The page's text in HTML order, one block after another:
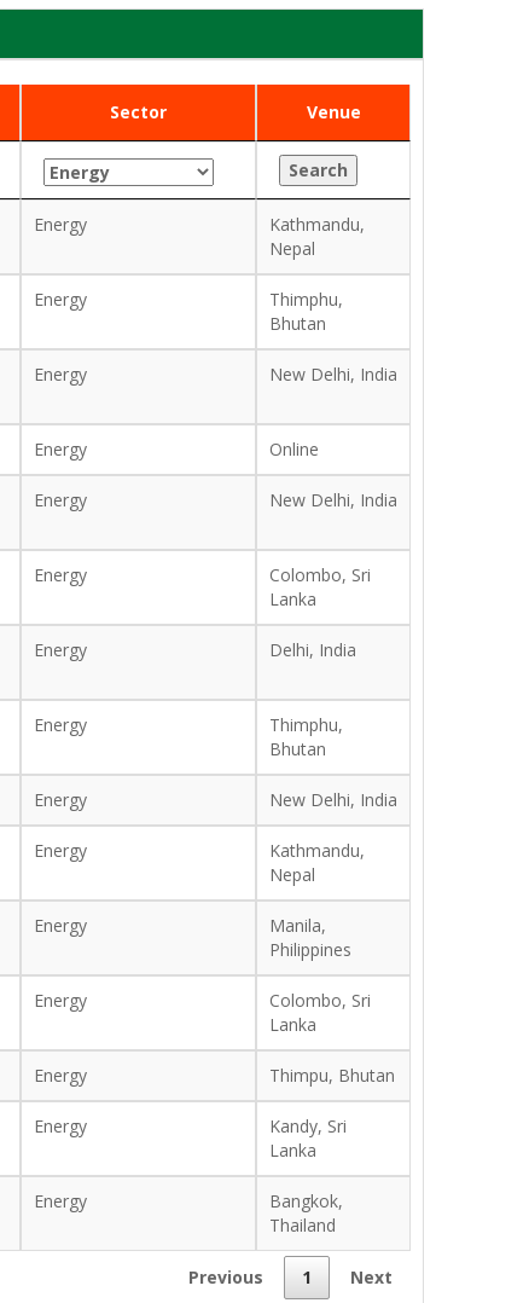
Sector Venue
Energy
Kathmandu,
Nepal
Energy
Thimphu,
Bhutan
Energy New Delhi, India
Energy Online
Energy New Delhi, India
Energy
Colombo, Sri
Lanka
Energy Delhi, India
Energy
Thimphu,
Bhutan
Energy New Delhi, India
Energy
Kathmandu,
Nepal
Energy
Manila,
Philippines
Energy
Colombo, Sri
Lanka
Energy Thimpu, Bhutan
Energy
Kandy, Sri
Lanka
Energy
Bangkok,
Thailand
Previous 1 Next